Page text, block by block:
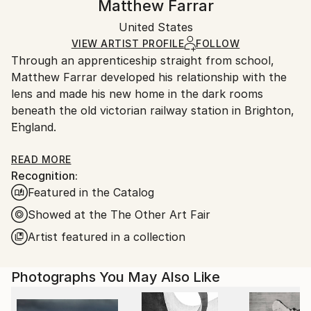
Certificate is Included
Ships Rolled in a Tube
Ships rolled in a tube. Artists are responsible for
packaging and adhering to Saatchi Art’s
Ships From:
United States.
Matthew Farrar
United States
VIEW ARTIST PROFILE FOLLOW
Through an apprenticeship straight from school,
Matthew Farrar developed his relationship with the
lens and made his new home in the dark rooms
beneath the old victorian railway station in Brighton,
England.
The relationship took an early twist as opportunities
arose in his other love of music. His journey took him
through many of the worlds greatest cities and the
need to document his travels came to the fore, giving
rise to a long awaited reunion with photography in
it’s shiny new digital form.
His work is an insight into how the eyes feed his
mind, the deconstruction of structure into patterns
READ MORE
Recognition:
Featured in the Catalog
Showed at the The Other Art Fair
Artist featured in a collection
Photographs You May Also Like